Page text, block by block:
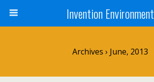
Invention Environment
Archives › June, 2013